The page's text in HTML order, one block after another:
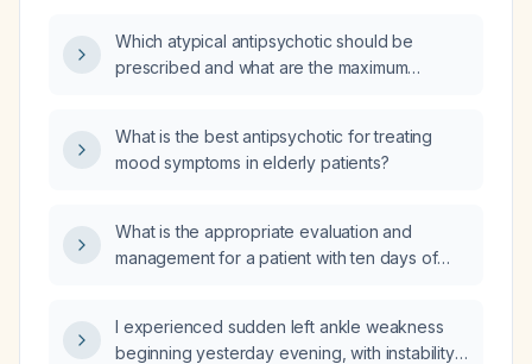
Which atypical antipsychotic should be
prescribed and what are the maximum
What is the best antipsychotic for treating
mood symptoms in elderly patients?
What is the appropriate evaluation and
management for a patient with ten days of
I experienced sudden left ankle weakness
beginning yesterday evening, with instability